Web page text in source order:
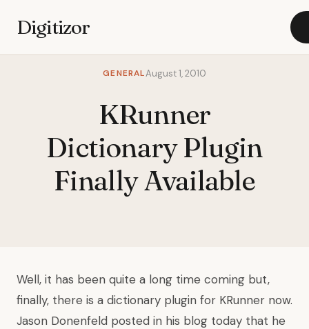
Digitizor
GENERALAugust 1, 2010
KRunner
Dictionary Plugin
Finally Available
Well, it has been quite a long time coming but,
finally, there is a dictionary plugin for KRunner now.
Jason Donenfeld posted in his blog today that he